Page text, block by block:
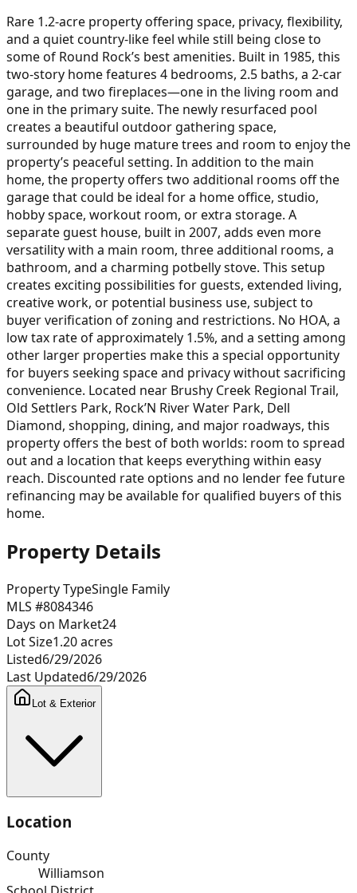
Rare 1.2-acre property offering space, privacy, flexibility,
and a quiet country-like feel while still being close to
some of Round Rock’s best amenities. Built in 1985, this
two-story home features 4 bedrooms, 2.5 baths, a 2-car
garage, and two fireplaces—one in the living room and
one in the primary suite. The newly resurfaced pool
creates a beautiful outdoor gathering space,
surrounded by huge mature trees and room to enjoy the
property’s peaceful setting. In addition to the main
home, the property offers two additional rooms off the
garage that could be ideal for a home office, studio,
hobby space, workout room, or extra storage. A
separate guest house, built in 2007, adds even more
versatility with a main room, three additional rooms, a
bathroom, and a charming potbelly stove. This setup
creates exciting possibilities for guests, extended living,
creative work, or potential business use, subject to
buyer verification of zoning and restrictions. No HOA, a
low tax rate of approximately 1.5%, and a setting among
other larger properties make this a special opportunity
for buyers seeking space and privacy without sacrificing
convenience. Located near Brushy Creek Regional Trail,
Old Settlers Park, Rock’N River Water Park, Dell
Diamond, shopping, dining, and major roadways, this
property offers the best of both worlds: room to spread
out and a location that keeps everything within easy
reach. Discounted rate options and no lender fee future
refinancing may be available for qualified buyers of this
home.
Property Details
Property TypeSingle Family
MLS #8084346
Days on Market24
Lot Size1.20acres
Listed6/29/2026
Last Updated6/29/2026
Lot & Exterior
Location
County
Williamson